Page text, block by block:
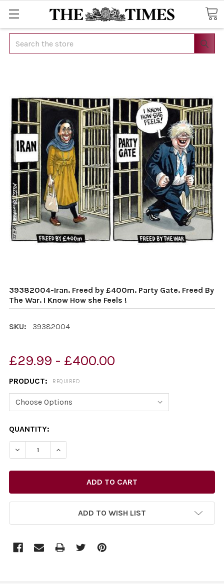
Search
39382004-Iran. Freed by £400m. Party Gate. Freed By
The War. I Know How she Feels !
SKU: 39382004
£29.99 - £400.00
PRODUCT: REQUIRED
CURRENT
STOCK:
QUANTITY:
ADD TO WISH LIST